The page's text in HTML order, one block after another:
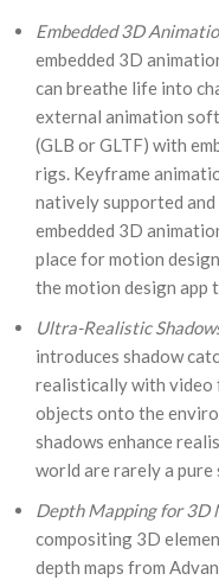
Embedded 3D
embedded 3D
can breathe life into
external animation
(GLB or GLTF) with
rigs. Keyframe
natively supported
embedded 3D
place for motion
the motion design app
Ultra-Realistic
introduces shadow
realistically with video
objects onto the
shadows enhance
world are rarely a pure
Depth Mapping for 3D
compositing 3D
depth maps from